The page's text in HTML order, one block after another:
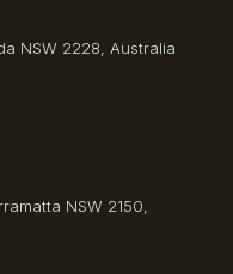
NSW 2228, Australia
NSW 2150,